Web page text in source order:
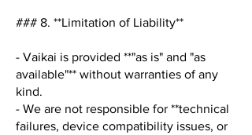
### 8. **Limitation of Liability**
- Vaikai is provided **"as is" and "as
available"** without warranties of any
kind.
- We are not responsible for **technical
failures, device compatibility issues, or